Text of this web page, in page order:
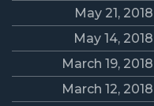
May 21, 2018
May 14, 2018
March 19, 2018
March 12, 2018